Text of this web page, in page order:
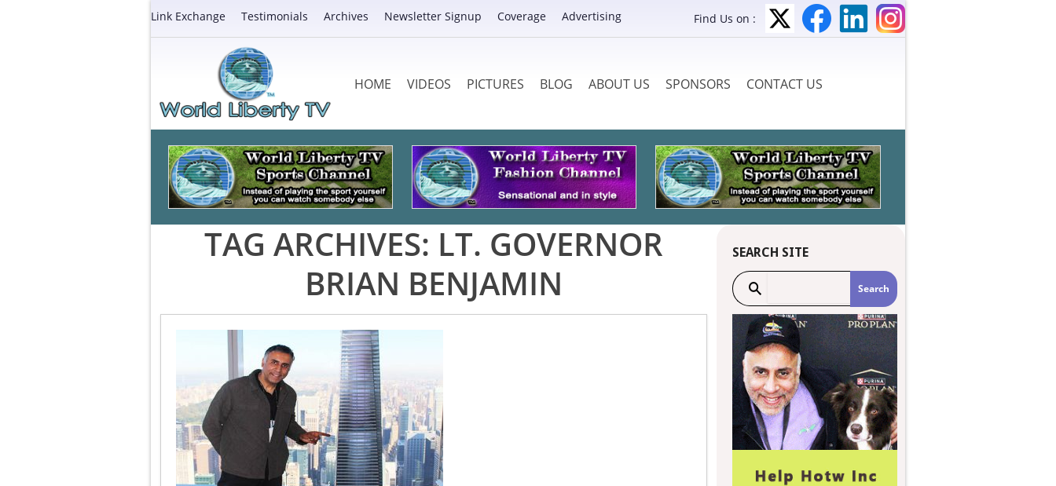
Link Exchange Testimonials Archives Newsletter Signup Coverage Advertising Find Us on :
HOME VIDEOS PICTURES BLOG ABOUT US SPONSORS CONTACT US
TAG ARCHIVES: LT. GOVERNOR
BRIAN BENJAMIN
SEARCH SITE